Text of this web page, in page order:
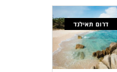
דרום תאילנד